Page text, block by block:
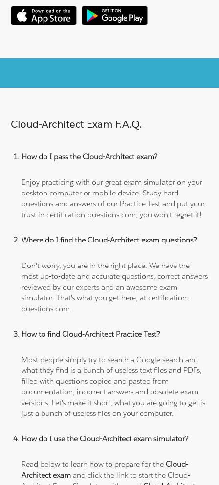
Cloud-Architect Exam F.A.Q.
How do I pass the Cloud-Architect exam?
Enjoy practicing with our great exam simulator on your
desktop computer or mobile device. Study hard
questions and answers of our Practice Test and put your
trust in certification-questions.com, you won't regret it!
Where do I find the Cloud-Architect exam questions?
Don't worry, you are in the right place. We have the
most up-to-date and accurate questions, correct answers
reviewed by our experts and an awesome exam
simulator. That's what you get here, at certification-
questions.com.
How to find Cloud-Architect Practice Test?
Most people simply try to search a Google search and
what they find is a bunch of useless text files and PDFs,
filled with questions copied and pasted from
documentation, incorrect answers and obsolete exam
versions. Let's make it short, what you are going to get is
just a bunch of useless files on your computer.
How do I use the Cloud-Architect exam simulator?
Read below to learn how to prepare for theCloud-
Architect exam and click the link to start the Cloud-